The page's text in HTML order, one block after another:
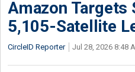
Amazon
5,105-Satellite
CircleID Reporter Jul 28, 2026 8:48